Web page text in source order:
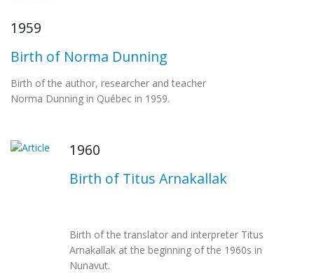
1959
Birth of Norma Dunning
Birth of the author, researcher and teacher
Norma Dunning in Québec in 1959.
1960
Birth of Titus Arnakallak
Birth of the translator and interpreter Titus
Arnakallak at the beginning of the 1960s in
Nunavut.